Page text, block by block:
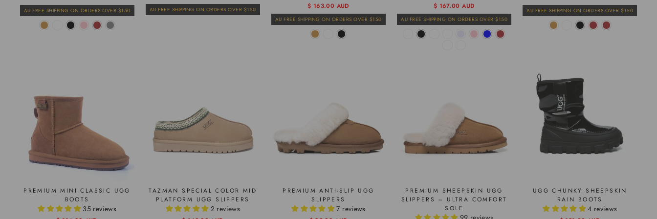
price
price
AU FREE SHIPPING ON ORDERS OVER $150
price
price
AU FREE SHIPPING ON ORDERS OVER $150
Regular
price
Sale
price
$ 163.00 AUD
AU FREE SHIPPING ON ORDERS OVER $150
Regular
price
Sale
price
$ 167.00 AUD
AU FREE SHIPPING ON ORDERS OVER $150
price
price
AU FREE SHIPPING ON ORDERS OVER $150
PREMIUM MINI CLASSIC UGG
BOOTS
35 reviews
TAZMAN SPECIAL COLOR MID
PLATFORM UGG SLIPPERS
2 reviews
PREMIUM ANTI-SLIP UGG
SLIPPERS
7 reviews
PREMIUM SHEEPSKIN UGG
SLIPPERS – ULTRA COMFORT
SOLE
UGG CHUNKY SHEEPSKIN
RAIN BOOTS
4 reviews